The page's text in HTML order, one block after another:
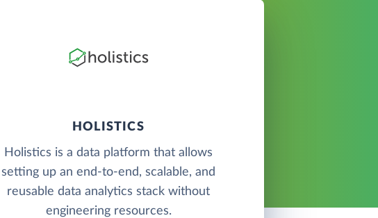
HOLISTICS
Holistics is a data platform that allows
setting up an end-to-end, scalable, and
reusable data analytics stack without
engineering resources.